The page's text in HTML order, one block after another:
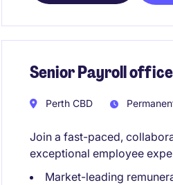
Senior Payroll
Perth CBD
Join a fast-paced,
exceptional employee
Market-leading